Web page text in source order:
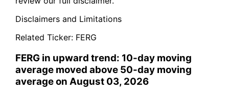
Disclaimers and Limitations
Related Ticker: FERG
FERG in upward trend: 10-day moving
average moved above 50-day moving
average on August 03, 2026